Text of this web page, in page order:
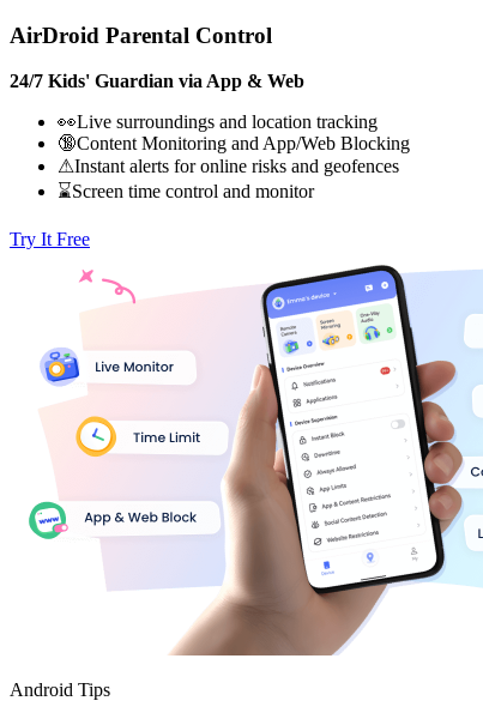
AirDroid Parental Control
24/7 Kids' Guardian via App & Web
👀Live surroundings and location tracking
🔞Content Monitoring and App/Web Blocking
⚠Instant alerts for online risks and geofences
⌛Screen time control and monitor
Try It Free
Android Tips